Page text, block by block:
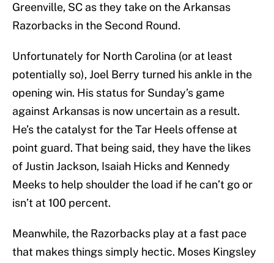
Greenville, SC as they take on the Arkansas
Razorbacks in the Second Round.
Unfortunately for North Carolina (or at least
potentially so), Joel Berry turned his ankle in the
opening win. His status for Sunday’s game
against Arkansas is now uncertain as a result.
He’s the catalyst for the Tar Heels offense at
point guard. That being said, they have the likes
of Justin Jackson, Isaiah Hicks and Kennedy
Meeks to help shoulder the load if he can’t go or
isn’t at 100 percent.
Meanwhile, the Razorbacks play at a fast pace
that makes things simply hectic. Moses Kingsley